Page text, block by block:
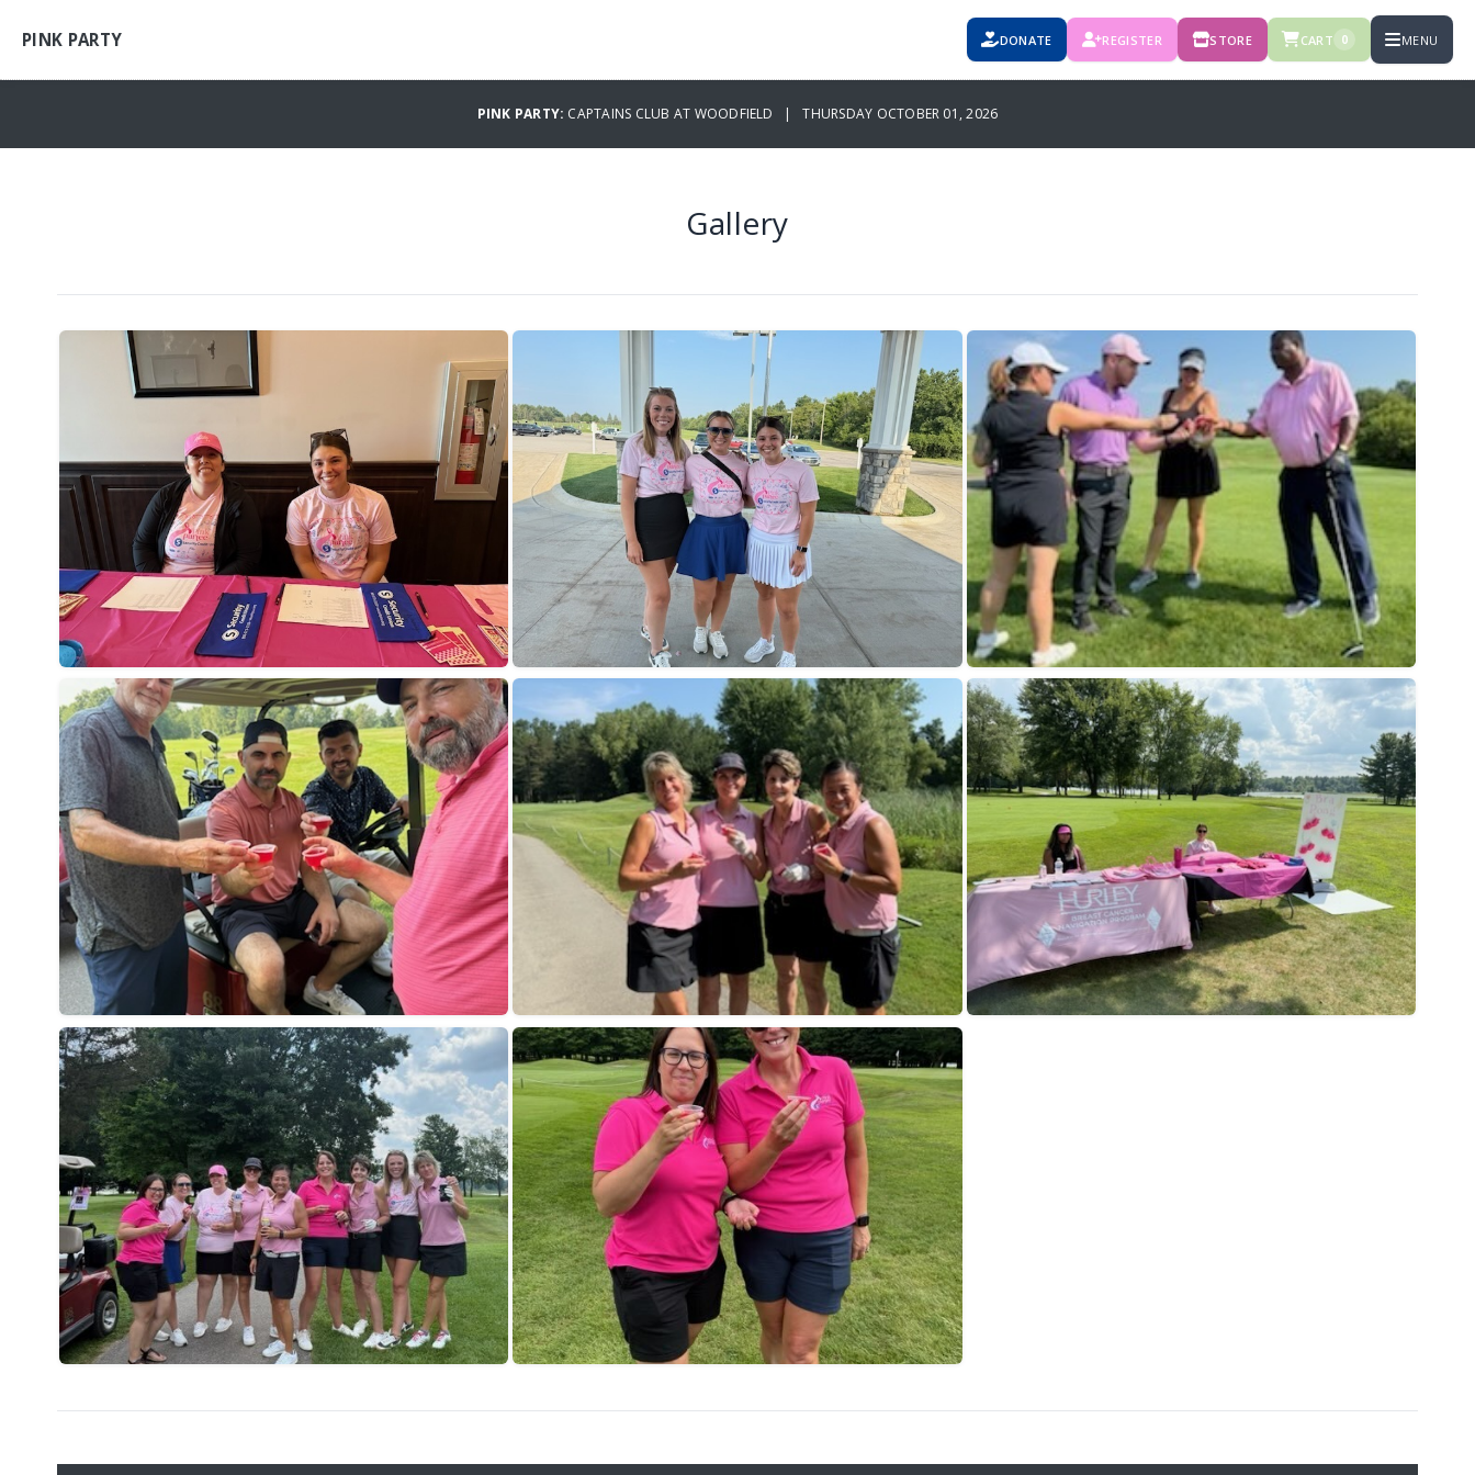
PINK PARTY DONATE REGISTER STORE CART 0 MENU
PINK PARTY: CAPTAINS CLUB AT WOODFIELD | THURSDAY OCTOBER 01, 2026
Gallery